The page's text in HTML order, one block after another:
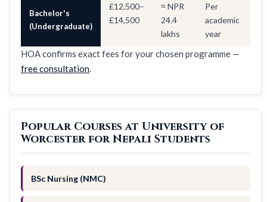
Bachelor's
(Undergraduate)
£12,500–
£14,500
≈ NPR
24.4
lakhs
Per
academic
year
HOA confirms exact fees for your chosen programme —
free consultation.
Popular Courses at University of
Worcester for Nepali Students
BSc Nursing (NMC)